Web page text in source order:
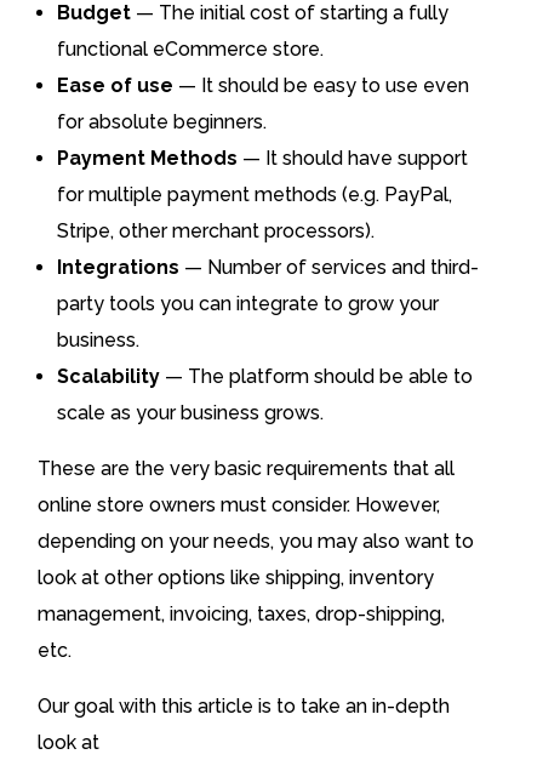
Budget — The initial cost of starting a fully
functional eCommerce store.
Ease of use — It should be easy to use even
for absolute beginners.
Payment Methods — It should have support
for multiple payment methods (e.g. PayPal,
Stripe, other merchant processors).
Integrations — Number of services and third-
party tools you can integrate to grow your
business.
Scalability — The platform should be able to
scale as your business grows.
These are the very basic requirements that all
online store owners must consider. However,
depending on your needs, you may also want to
look at other options like shipping, inventory
management, invoicing, taxes, drop-shipping,
etc.
Our goal with this article is to take an in-depth
look at